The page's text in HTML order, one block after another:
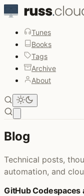
Tunes
Books
Tags
Archive
About
Blog
Technical posts,
automation, and
GitHub Codespaces